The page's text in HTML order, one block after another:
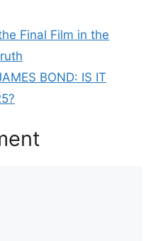
Final Film in the
BOND: IS IT